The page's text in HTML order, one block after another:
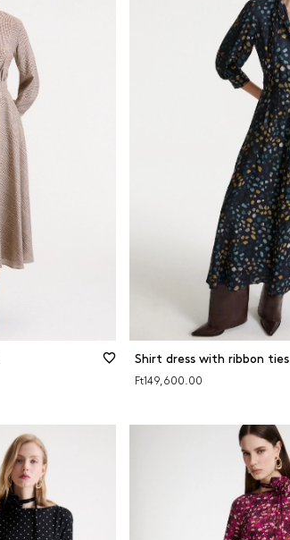
Shirt dress with ribbon ties
Ft149,600.00